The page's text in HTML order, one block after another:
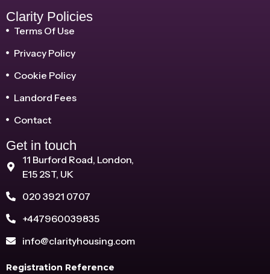
Clarity Policies
Terms Of Use
Privacy Policy
Cookie Policy
Landord Fees
Contact
Get in touch
11 Burford Road, London,
E15 2ST, UK
020 3921 0707
+447960039835
info@clarityhousing.com
Registration Reference